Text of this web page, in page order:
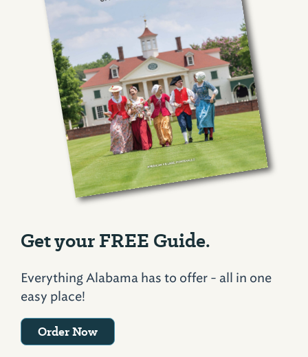
Get your FREE Guide.
Everything Alabama has to offer - all in one
easy place!
Order Now